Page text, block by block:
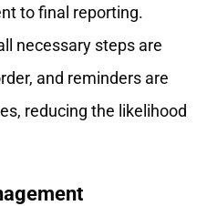
to final reporting.
necessary steps are
and reminders are
reducing the likelihood